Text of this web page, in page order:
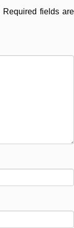
Required fields are